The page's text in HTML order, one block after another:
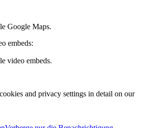
Google Maps.
embeds:
video embeds.
and privacy settings in detail on our